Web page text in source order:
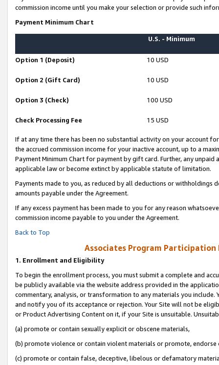
commission income until you make your selection or provide such
Payment Minimum Chart
U.S. - Minimum
Option 1 (Deposit) 10 USD
Option 2 (Gift Card) 10 USD
Option 3 (Check) 100 USD
Check Processing Fee 15 USD
If at any time there has been no substantial activity on your account
the accrued commission income for your inactive account, up to a
Payment Minimum Chart for payment by gift card. Further, any
applicable law or become extinct by applicable statute of limitation.
Payments made to you, as reduced by all deductions or
amounts payable under the Agreement.
If any excess payment has been made to you for any reason
commission income payable to you under the Agreement.
Back to Top
Associates Program Participation
1. Enrollment and Eligibility
To begin the enrollment process, you must submit a complete and
be publicly available via the website address provided in the
commentary, analysis, or transformation to any materials you
and notify you of its acceptance or rejection. Your Site will not be
or Product Advertising Content on it, if your Site is unsuitable.
(a) promote or contain sexually explicit or obscene materials,
(b) promote violence or contain violent materials or promote,
(c) promote or contain false, deceptive, libelous or defamatory